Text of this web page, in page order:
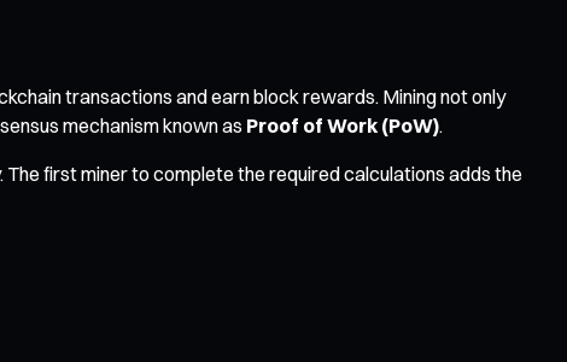
transactions and earn block rewards. Mining not only
mechanism known as Proof of Work (PoW).
first miner to complete the required calculations adds the